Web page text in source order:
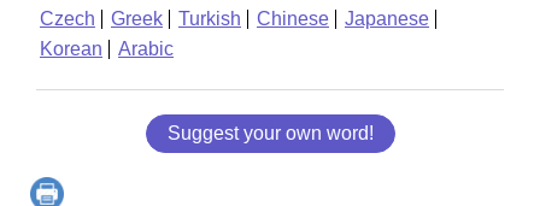
Czech
Greek Turkish Chinese
Japanese
Korean
Arabic
Suggest your own word!